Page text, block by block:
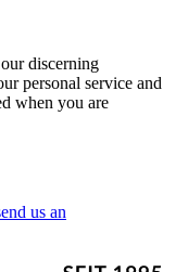
discerning
personal service and
when you are
us an